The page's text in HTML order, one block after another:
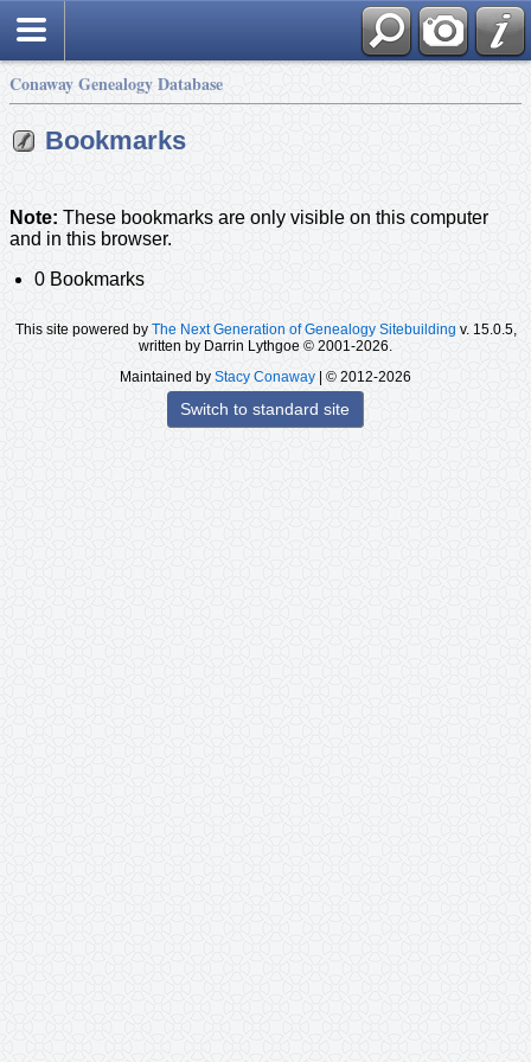
Conaway Genealogy Database
Bookmarks
Note: These bookmarks are only visible on this computer
and in this browser.
0 Bookmarks
This site powered by The Next Generation of Genealogy Sitebuilding v. 15.0.5,
written by Darrin Lythgoe © 2001-2026.
Maintained by Stacy Conaway | © 2012-2026
Switch to standard site